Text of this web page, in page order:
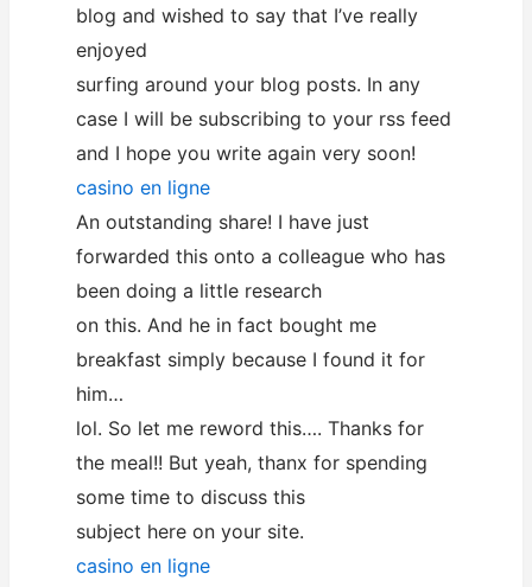
blog and wished to say that I’ve really
enjoyed
surfing around your blog posts. In any
case I will be subscribing to your rss feed
and I hope you write again very soon!
casino en ligne
An outstanding share! I have just
forwarded this onto a colleague who has
been doing a little research
on this. And he in fact bought me
breakfast simply because I found it for
him…
lol. So let me reword this…. Thanks for
the meal!! But yeah, thanx for spending
some time to discuss this
subject here on your site.
casino en ligne